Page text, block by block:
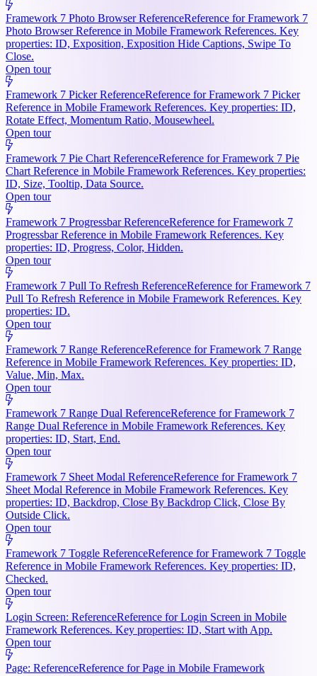
Framework 7 Photo Browser ReferenceReference for Framework 7
Photo Browser Reference in Mobile Framework References. Key
properties: ID, Exposition, Exposition Hide Captions, Swipe To
Close.
Open tour
Framework 7 Picker ReferenceReference for Framework 7 Picker
Reference in Mobile Framework References. Key properties: ID,
Rotate Effect, Momentum Ratio, Mousewheel.
Open tour
Framework 7 Pie Chart ReferenceReference for Framework 7 Pie
Chart Reference in Mobile Framework References. Key properties:
ID, Size, Tooltip, Data Source.
Open tour
Framework 7 Progressbar ReferenceReference for Framework 7
Progressbar Reference in Mobile Framework References. Key
properties: ID, Progress, Color, Hidden.
Open tour
Framework 7 Pull To Refresh ReferenceReference for Framework 7
Pull To Refresh Reference in Mobile Framework References. Key
properties: ID.
Open tour
Framework 7 Range ReferenceReference for Framework 7 Range
Reference in Mobile Framework References. Key properties: ID,
Value, Min, Max.
Open tour
Framework 7 Range Dual ReferenceReference for Framework 7
Range Dual Reference in Mobile Framework References. Key
properties: ID, Start, End.
Open tour
Framework 7 Sheet Modal ReferenceReference for Framework 7
Sheet Modal Reference in Mobile Framework References. Key
properties: ID, Backdrop, Close By Backdrop Click, Close By
Outside Click.
Open tour
Framework 7 Toggle ReferenceReference for Framework 7 Toggle
Reference in Mobile Framework References. Key properties: ID,
Checked.
Open tour
Login Screen: ReferenceReference for Login Screen in Mobile
Framework References. Key properties: ID, Start with App.
Open tour
Page: ReferenceReference for Page in Mobile Framework